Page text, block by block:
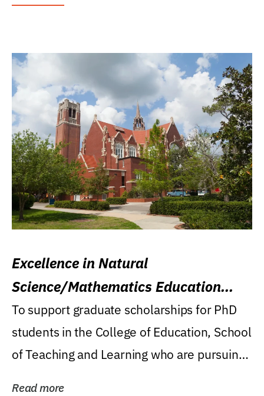
Excellence in Natural
Science/Mathematics Education
Research Award
To support graduate scholarships for PhD
students in the College of Education, School
of Teaching and Learning who are pursuing
Read more